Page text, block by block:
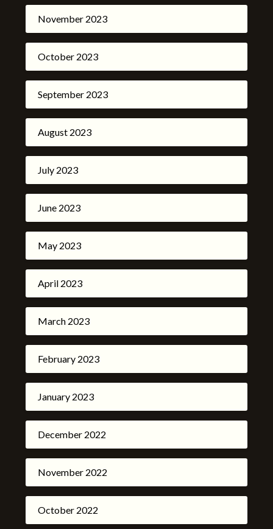
November 2023
October 2023
September 2023
August 2023
July 2023
June 2023
May 2023
April 2023
March 2023
February 2023
January 2023
December 2022
November 2022
October 2022